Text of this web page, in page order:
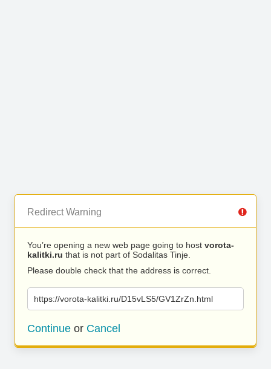
Redirect Warning
You’re opening a new web page going to host vorota-
kalitki.ru that is not part of Sodalitas Tinje.
Please double check that the address is correct.
https://vorota-kalitki.ru/D15vLS5/GV1ZrZn.html
Continue or Cancel